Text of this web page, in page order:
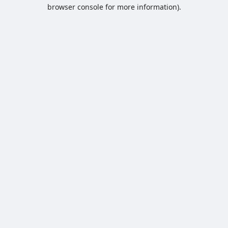
browser console for more information).